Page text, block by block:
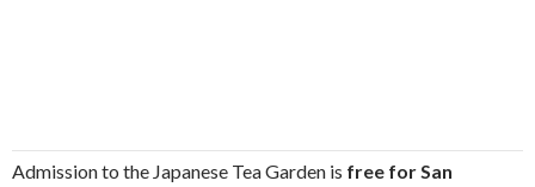
Admission to the Japanese Tea Garden is free for San